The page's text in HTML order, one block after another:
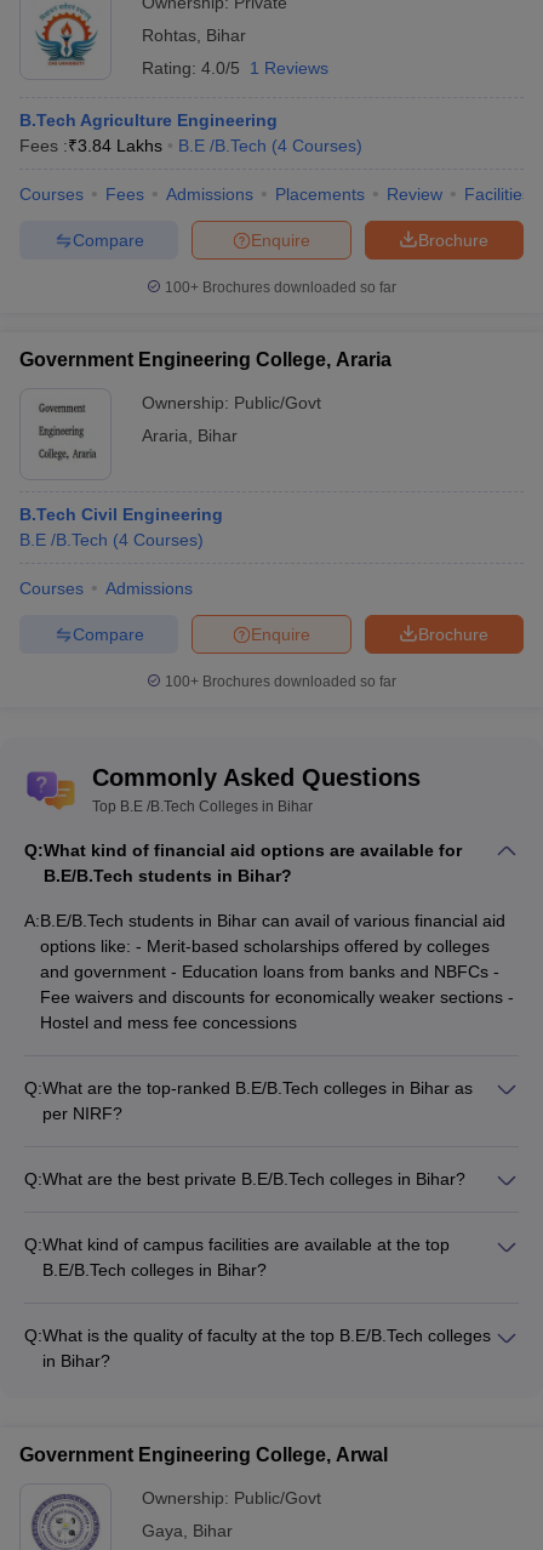
Rohtas Bihar
Rating: 4.0/5 1 Reviews
B.Tech Agriculture Engineering
Fees :₹3.84 Lakhs B.E /B.Tech (4 Courses)
Courses Fees Admissions Placements Review Facilities
Brochure
Enquire
Compare
100+ Brochures downloaded so far
Government Engineering College, Araria
Ownership: Public/Govt
Araria
Bihar
B.Tech Civil Engineering
B.E /B.Tech (4 Courses)
Courses Admissions
Brochure
Enquire
Compare
100+ Brochures downloaded so far
Commonly Asked Questions
Top B.E /B.Tech Colleges in Bihar
Q:What kind of financial aid options are available for
B.E/B.Tech students in Bihar?
A:B.E/B.Tech students in Bihar can avail of various financial aid
options like: - Merit-based scholarships offered by colleges
and government - Education loans from banks and NBFCs -
Fee waivers and discounts for economically weaker sections -
Hostel and mess fee concessions
Q:What are the top-ranked B.E/B.Tech colleges in Bihar as
per NIRF?
Bhagalpur (Unranked) 4. KK College of Engineering and
Kishanganj (Unranked)
Q:What are the best private B.E/B.Tech colleges in Bihar?
IIIT Bhagalpur (Fees: INR 9.78 Lakhs, Exam: JEE Main) - BIT
Patna (Fees: INR 12.22 Lakhs, Exam: JEE Main) - NSIT Patna
2.80 Lakhs, Exam: BCECE)
Q:What kind of campus facilities are available at the top
B.E/B.Tech colleges in Bihar?
High-speed internet and Wi-Fi connectivity - Spacious
classrooms and lecture halls - Hostel accommodations with
research journals
Q:What is the quality of faculty at the top B.E/B.Tech colleges
in Bihar?
papers in reputed journals. The colleges also invite industry
experts and guest lecturers to provide practical insights to the
students.
Government Engineering College, Arwal
Ownership: Public/Govt
Gaya, Bihar